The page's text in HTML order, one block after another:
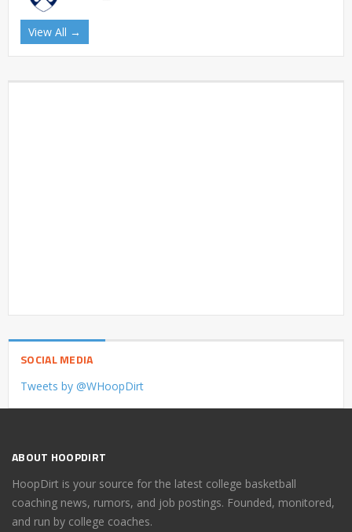
View All →
SOCIAL MEDIA
Tweets by @WHoopDirt
ABOUT HOOPDIRT
HoopDirt is your source for the latest college basketball
coaching news, rumors, and job postings. Founded, monitored,
and run by college coaches.